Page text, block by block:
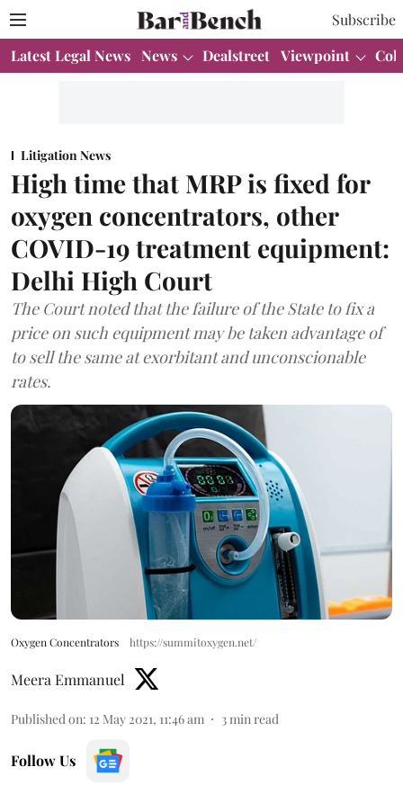
Subscribe
Latest Legal News News Dealstreet Viewpoint
Litigation News
High time that MRP is fixed for
oxygen concentrators, other
COVID-19 treatment equipment:
Delhi High Court
The Court noted that the failure of the State to fix a
price on such equipment may be taken advantage of
to sell the same at exorbitant and unconscionable
rates.
Oxygen Concentrators https://summitoxygen.net/
Meera Emmanuel
Published on: 12 May 2021, 11:46 am 3 min read
Follow Us